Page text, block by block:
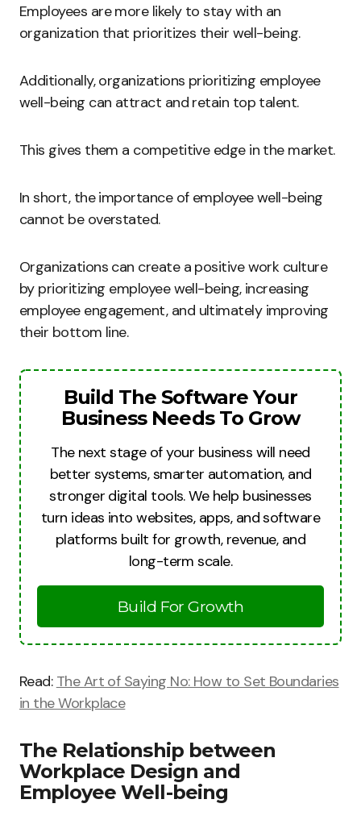
Employees are more likely to stay with an
organization that prioritizes their well-being.
Additionally, organizations prioritizing employee
well-being can attract and retain top talent.
This gives them a competitive edge in the market.
In short, the importance of employee well-being
cannot be overstated.
Organizations can create a positive work culture
by prioritizing employee well-being, increasing
employee engagement, and ultimately improving
their bottom line.
Build The Software Your
Business Needs To Grow
The next stage of your business will need
better systems, smarter automation, and
stronger digital tools. We help businesses
turn ideas into websites, apps, and software
platforms built for growth, revenue, and
long-term scale.
Build For Growth
Read: The Art of Saying No: How to Set Boundaries
in the Workplace
The Relationship between
Workplace Design and
Employee Well-being